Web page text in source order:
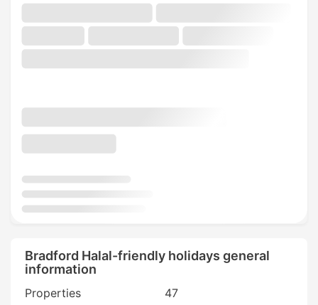
Bradford Halal-friendly holidays general
information
Properties
47